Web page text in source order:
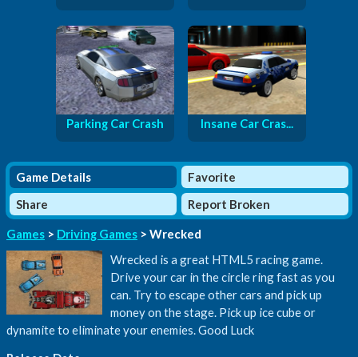
Parking Car Crash Insane Car Cras...
Game Details
Favorite
Share
Report Broken
Games > Driving Games > Wrecked
Wrecked is a great HTML5 racing game.
Drive your car in the circle ring fast as you
can. Try to escape other cars and pick up
money on the stage. Pick up ice cube or
dynamite to eliminate your enemies. Good Luck